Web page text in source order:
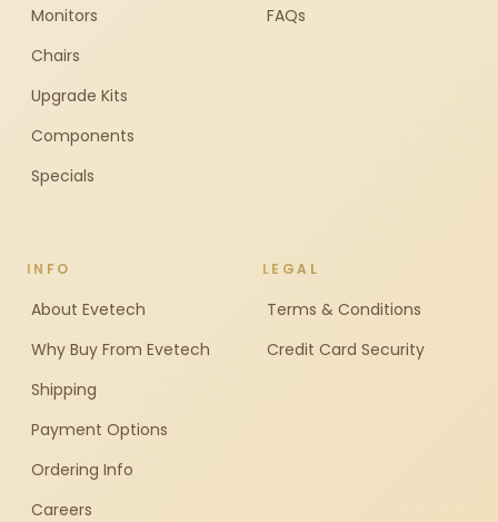
Monitors
Chairs
Upgrade Kits
Components
Specials
FAQs
INFO
About Evetech
Why Buy From Evetech
Shipping
Payment Options
Ordering Info
Careers
LEGAL
Terms & Conditions
Credit Card Security